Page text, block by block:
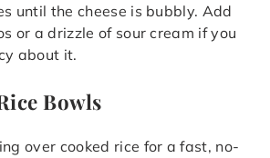
until the cheese is bubbly. Add
or a drizzle of sour cream if you
about it.
Bowls
over cooked rice for a fast, no-